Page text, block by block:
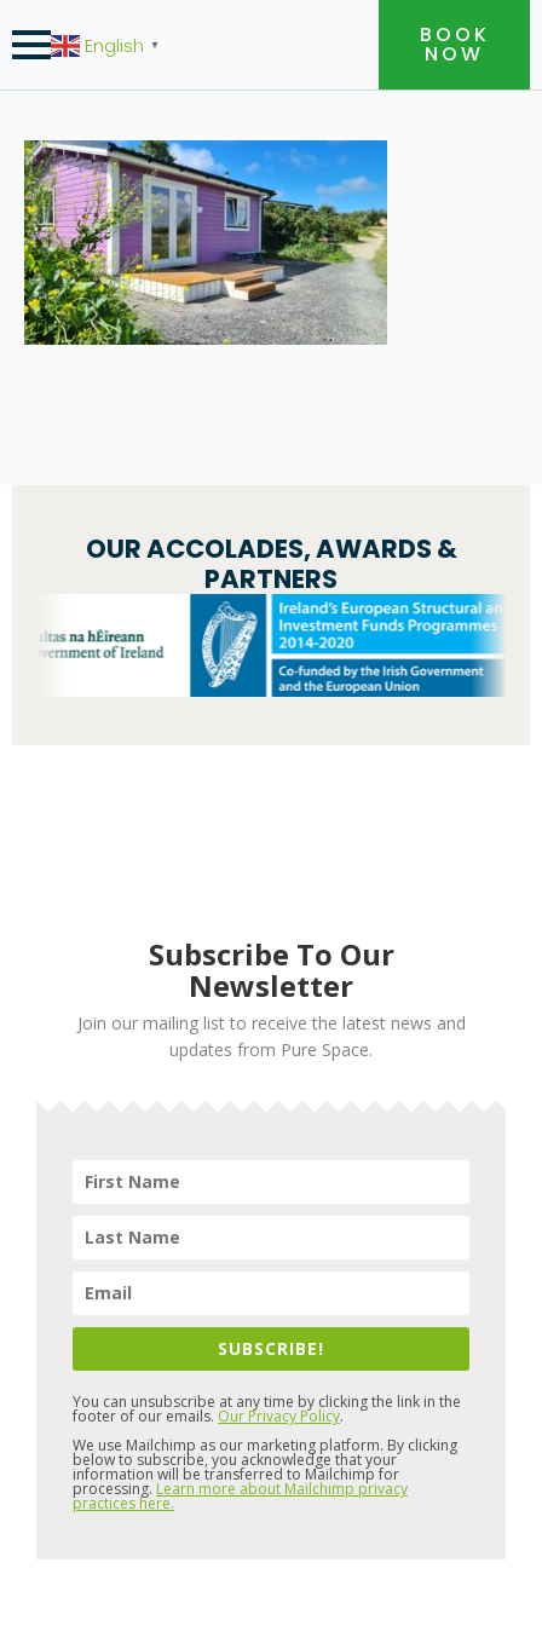
English ▼ BOOK
NOW
OUR ACCOLADES, AWARDS &
PARTNERS
Subscribe To Our
Newsletter
Join our mailing list to receive the latest news and
updates from Pure Space.
SUBSCRIBE!
You can unsubscribe at any time by clicking the link in the
footer of our emails. Our Privacy Policy.
We use Mailchimp as our marketing platform. By clicking
below to subscribe, you acknowledge that your
information will be transferred to Mailchimp for
processing. Learn more about Mailchimp privacy
practices here.